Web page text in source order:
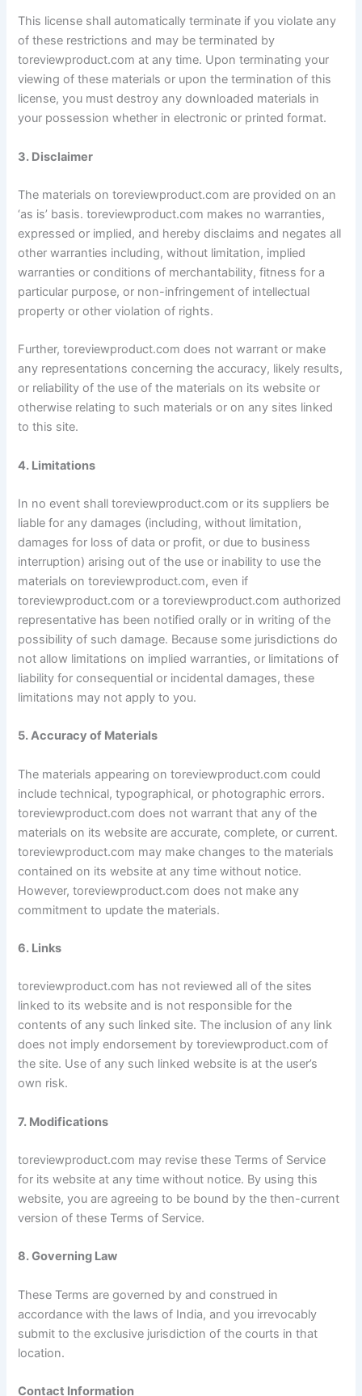
This license shall automatically terminate if you violate any
of these restrictions and may be terminated by
toreviewproduct.com at any time. Upon terminating your
viewing of these materials or upon the termination of this
license, you must destroy any downloaded materials in
your possession whether in electronic or printed format.
3. Disclaimer
The materials on toreviewproduct.com are provided on an
‘as is’ basis. toreviewproduct.com makes no warranties,
expressed or implied, and hereby disclaims and negates all
other warranties including, without limitation, implied
warranties or conditions of merchantability, fitness for a
particular purpose, or non-infringement of intellectual
property or other violation of rights.
Further, toreviewproduct.com does not warrant or make
any representations concerning the accuracy, likely results,
or reliability of the use of the materials on its website or
otherwise relating to such materials or on any sites linked
to this site.
4. Limitations
In no event shall toreviewproduct.com or its suppliers be
liable for any damages (including, without limitation,
damages for loss of data or profit, or due to business
interruption) arising out of the use or inability to use the
materials on toreviewproduct.com, even if
toreviewproduct.com or a toreviewproduct.com authorized
representative has been notified orally or in writing of the
possibility of such damage. Because some jurisdictions do
not allow limitations on implied warranties, or limitations of
liability for consequential or incidental damages, these
limitations may not apply to you.
5. Accuracy of Materials
The materials appearing on toreviewproduct.com could
include technical, typographical, or photographic errors.
toreviewproduct.com does not warrant that any of the
materials on its website are accurate, complete, or current.
toreviewproduct.com may make changes to the materials
contained on its website at any time without notice.
However, toreviewproduct.com does not make any
commitment to update the materials.
6. Links
toreviewproduct.com has not reviewed all of the sites
linked to its website and is not responsible for the
contents of any such linked site. The inclusion of any link
does not imply endorsement by toreviewproduct.com of
the site. Use of any such linked website is at the user’s
own risk.
7. Modifications
toreviewproduct.com may revise these Terms of Service
for its website at any time without notice. By using this
website, you are agreeing to be bound by the then-current
version of these Terms of Service.
8. Governing Law
These Terms are governed by and construed in
accordance with the laws of India, and you irrevocably
submit to the exclusive jurisdiction of the courts in that
location.
Contact Information